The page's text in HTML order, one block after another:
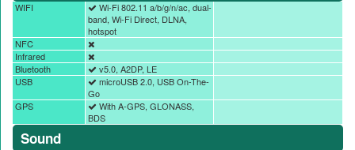
WIFI
Wi-Fi 802.11 a/b/g/n/ac, dual-
band, Wi-Fi Direct, DLNA,
hotspot
NFC
Infrared
Bluetooth
v5.0, A2DP, LE
USB
microUSB 2.0, USB On-The-
Go
GPS
With A-GPS, GLONASS,
BDS
Sound